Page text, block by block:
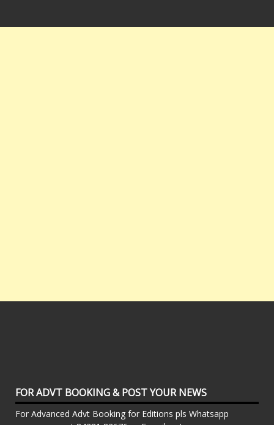
FOR ADVT BOOKING & POST YOUR NEWS
For Advanced Advt Booking for Editions pls Whatsapp